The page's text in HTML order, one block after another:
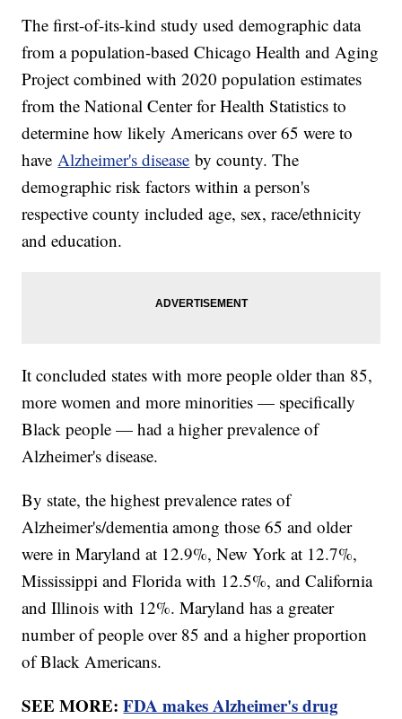
The first-of-its-kind study used demographic data
from a population-based Chicago Health and Aging
Project combined with 2020 population estimates
from the National Center for Health Statistics to
determine how likely Americans over 65 were to
haveAlzheimer's disease by county. The
demographic risk factors within a person's
respective county included age, sex, race/ethnicity
and education.
It concluded states with more people older than 85,
more women and more minorities — specifically
Black people — had a higher prevalence of
Alzheimer's disease.
By state, the highest prevalence rates of
Alzheimer's/dementia among those 65 and older
were in Maryland at 12.9%, New York at 12.7%,
Mississippi and Florida with 12.5%, and California
and Illinois with 12%. Maryland has a greater
number of people over 85 and a higher proportion
of Black Americans.
SEE MORE:FDA makes Alzheimer's drug